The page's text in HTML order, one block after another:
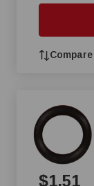
Compare
$1.51